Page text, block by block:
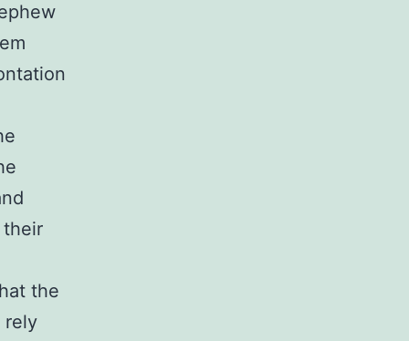
their
the
rely